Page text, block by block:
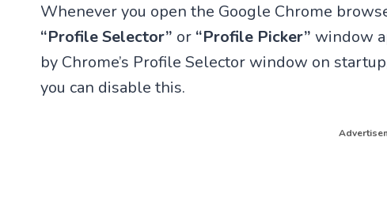
Whenever you open the Google Chrome
“Profile Selector” or “Profile Picker” window
by Chrome’s Profile Selector window on
you can disable this.